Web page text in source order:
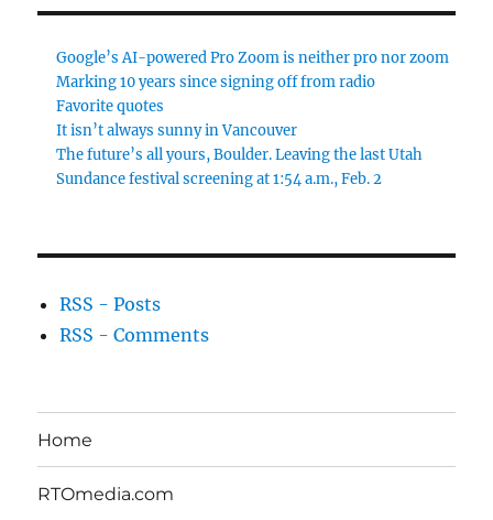
Google’s AI-powered Pro Zoom is neither pro nor zoom
Marking 10 years since signing off from radio
Favorite quotes
It isn’t always sunny in Vancouver
The future’s all yours, Boulder. Leaving the last Utah
Sundance festival screening at 1:54 a.m., Feb. 2
RSS - Posts
RSS - Comments
Home
RTOmedia.com